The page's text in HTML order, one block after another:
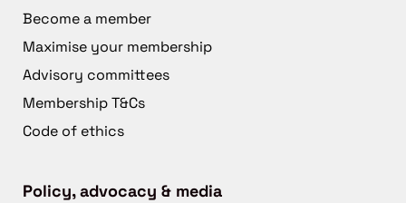
Become a member
Maximise your membership
Advisory committees
Membership T&Cs
Code of ethics
Policy, advocacy & media